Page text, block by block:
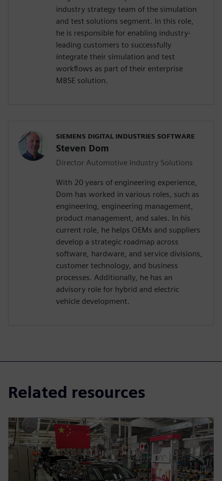
industry strategy team of the simulation
and test solutions segment. In this role,
he is responsible for enabling industry-
leading customers to successfully
integrate their simulation and test
workflows as part of their enterprise
MBSE solution.
SIEMENS DIGITAL INDUSTRIES SOFTWARE
Steven Dom
Director Automotive Industry Solutions
With 20 years of engineering experience,
Dom has worked in various roles, such as
engineering, engineering management,
product management, and sales. In his
current role, he helps OEMs and suppliers
develop a strategic roadmap across
software, hardware, and service divisions,
customer technology, and business
processes. Additionally, he has an
advisory role for hybrid and electric
vehicle development.
Related resources